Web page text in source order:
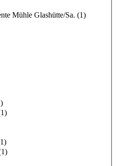
Mühle Glashütte/Sa. (1)